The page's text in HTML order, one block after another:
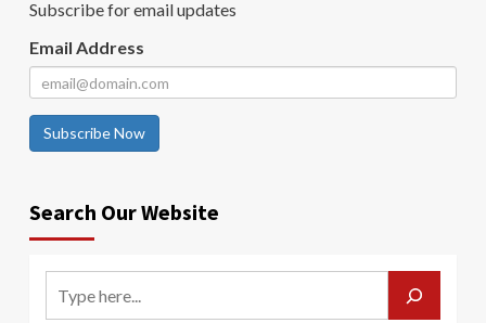
Subscribe for email updates
Email Address
Subscribe Now
Search Our Website